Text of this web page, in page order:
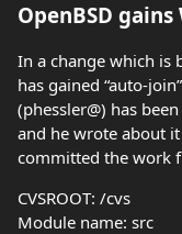
OpenBSD
In a change which is
has gained “auto-
(phessler@) has
and he wrote about
committed the work
CVSROOT: /cvs
Module name: src